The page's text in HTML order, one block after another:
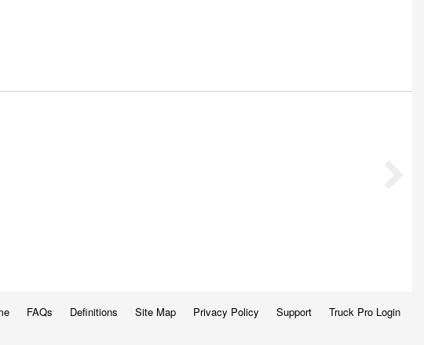
FAQs Definitions Site Map Privacy Policy Support Truck Pro Login